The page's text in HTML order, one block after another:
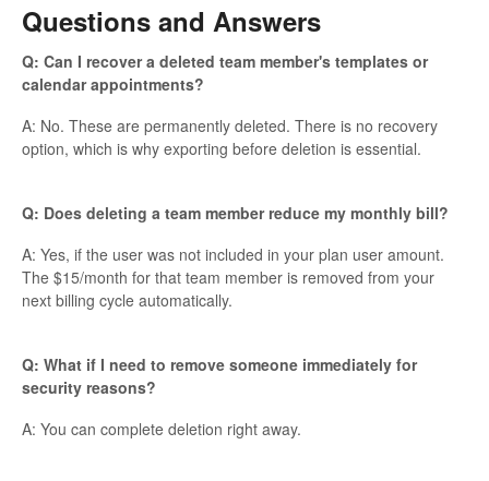
Questions and Answers
Q: Can I recover a deleted team member's templates or
calendar appointments?
A: No. These are permanently deleted. There is no recovery
option, which is why exporting before deletion is essential.
Q: Does deleting a team member reduce my monthly bill?
A: Yes, if the user was not included in your plan user amount.
The $15/month for that team member is removed from your
next billing cycle automatically.
Q: What if I need to remove someone immediately for
security reasons?
A: You can complete deletion right away.